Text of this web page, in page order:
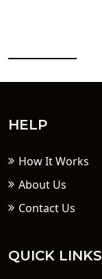
HELP
How It Works
About Us
Contact Us
QUICK LINKS